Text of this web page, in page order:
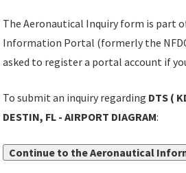
The Aeronautical Inquiry form is part
Information Portal (formerly the
asked to register a portal account if
To submit an inquiry regarding DTS (
DESTIN, FL - AIRPORT DIAGRAM:
Continue to the Aeronautical